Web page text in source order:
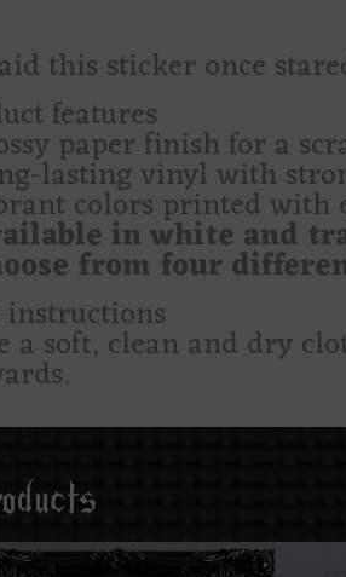
this sticker once
features
paper finish for a
lasting vinyl with
colors printed with
in white and
from four
instructions
a soft, clean and dry